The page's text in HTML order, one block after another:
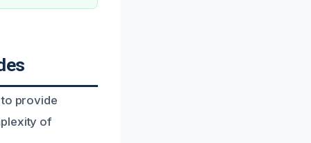
provide
of